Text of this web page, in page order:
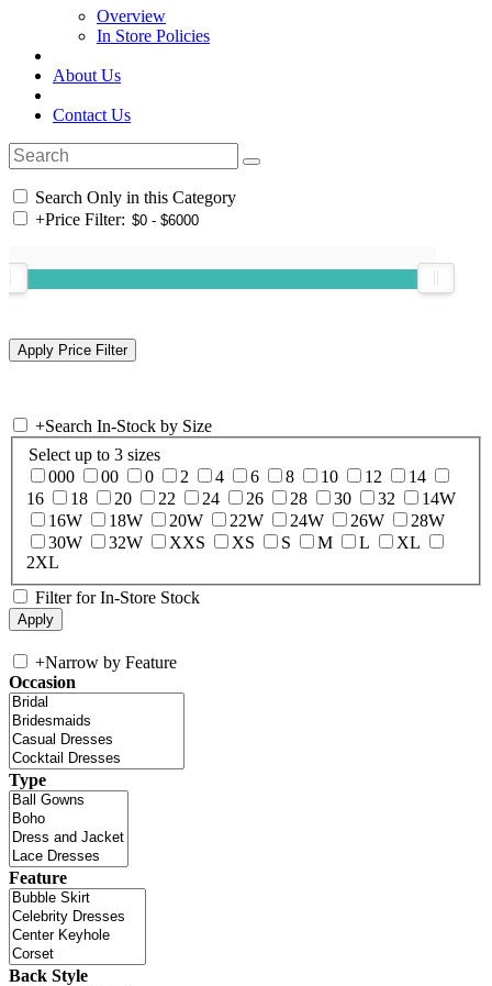
Overview
In Store Policies
About Us
Contact Us
Search Only in this Category
+Price Filter:
+Search In-Stock by Size
Select up to 3 sizes
000
00 0 2 4 6 8 10 12
14
16
18 20 22 24 26 28 30 32
14W
16W
18W 20W 22W 24W 26W
28W
30W
32W XXS XS S M L
XL
2XL
Filter for In-Store Stock
+Narrow by Feature
Occasion
Type
Feature
Back Style